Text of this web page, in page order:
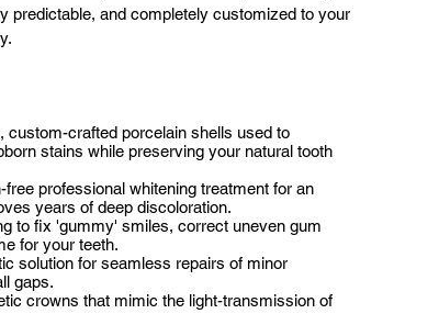
predictable, and completely customized to your
custom-crafted porcelain shells used to
stains while preserving your natural tooth
free professional whitening treatment for an
years of deep discoloration.
to fix 'gummy' smiles, correct uneven gum
for your teeth.
solution for seamless repairs of minor
gaps.
crowns that mimic the light-transmission of